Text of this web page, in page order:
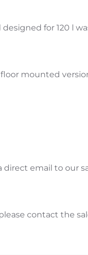
for 120 l
mounted
email to our
contact the